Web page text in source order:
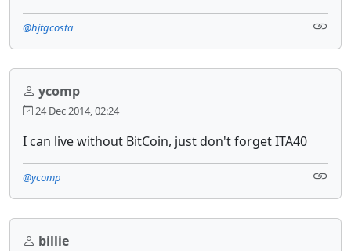
@hjtgcosta
ycomp
24 Dec 2014, 02:24
I can live without BitCoin, just don't forget ITA40
@ycomp
billie